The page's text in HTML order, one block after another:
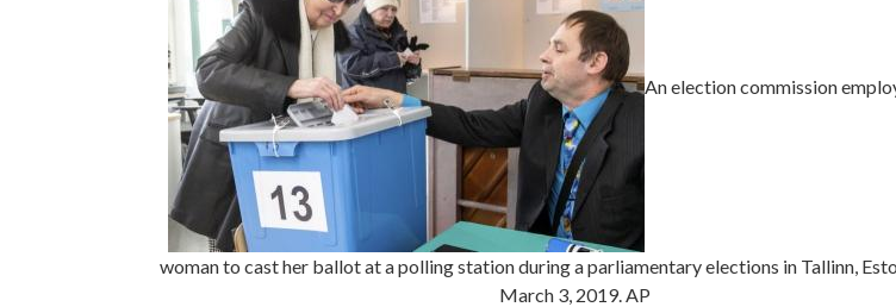
An election commission
woman to cast her ballot at a polling station during a parliamentary elections in Tallinn,
March 3, 2019. AP